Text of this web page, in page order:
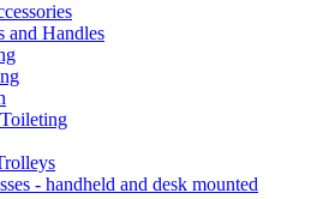
and Handles
- handheld and desk mounted